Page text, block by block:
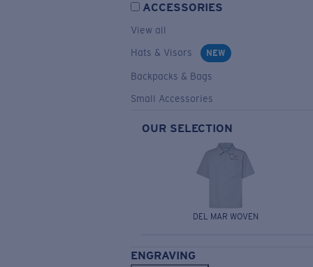
ACCESSORIES
View all
Hats & Visors
NEW
Backpacks & Bags
Small Accessories
OUR SELECTION
DEL MAR WOVEN
ENGRAVING